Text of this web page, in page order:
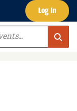
Log In